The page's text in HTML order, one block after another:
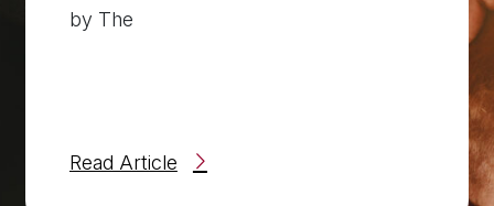
by The
Read Article